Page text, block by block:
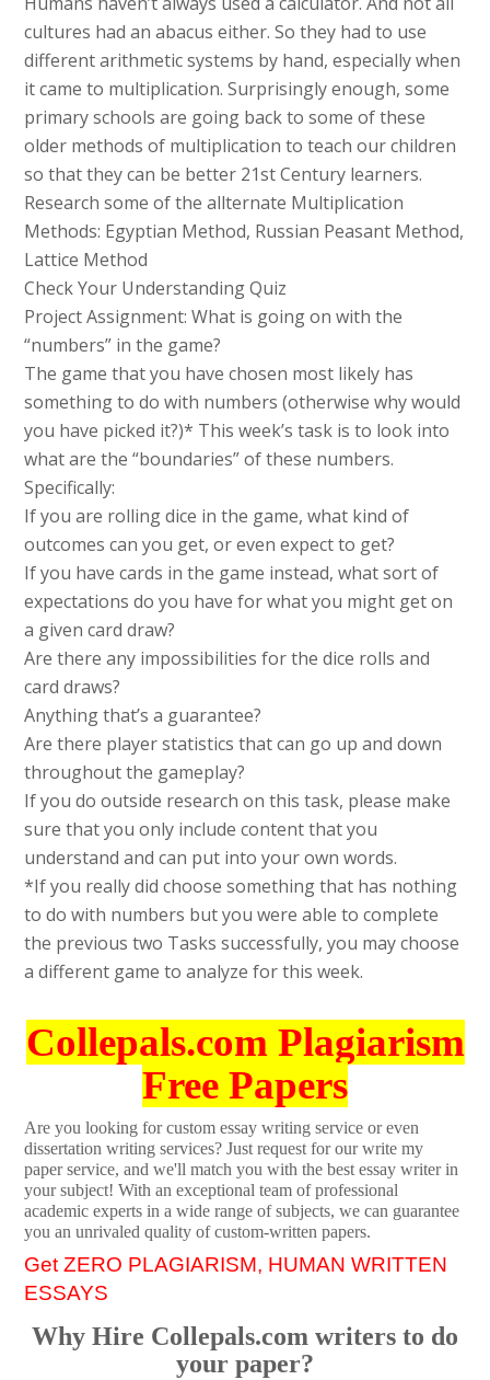
cultures had an abacus either. So they had to use
different arithmetic systems by hand, especially when
it came to multiplication. Surprisingly enough, some
primary schools are going back to some of these
older methods of multiplication to teach our children
so that they can be better 21st Century learners.
Research some of the allternate Multiplication
Methods: Egyptian Method, Russian Peasant Method,
Lattice Method
Check Your Understanding Quiz
Project Assignment: What is going on with the
“numbers” in the game?
The game that you have chosen most likely has
something to do with numbers (otherwise why would
you have picked it?)* This week’s task is to look into
what are the “boundaries” of these numbers.
Specifically:
If you are rolling dice in the game, what kind of
outcomes can you get, or even expect to get?
If you have cards in the game instead, what sort of
expectations do you have for what you might get on
a given card draw?
Are there any impossibilities for the dice rolls and
card draws?
Anything that’s a guarantee?
Are there player statistics that can go up and down
throughout the gameplay?
If you do outside research on this task, please make
sure that you only include content that you
understand and can put into your own words.
*If you really did choose something that has nothing
to do with numbers but you were able to complete
the previous two Tasks successfully, you may choose
a different game to analyze for this week.
Collepals.com Plagiarism
Free Papers
Are you looking for custom essay writing service or even
dissertation writing services? Just request for our write my
paper service, and we'll match you with the best essay writer in
your subject! With an exceptional team of professional
academic experts in a wide range of subjects, we can guarantee
you an unrivaled quality of custom-written papers.
Get ZERO PLAGIARISM, HUMAN WRITTEN
ESSAYS
Why Hire Collepals.com writers to do
your paper?